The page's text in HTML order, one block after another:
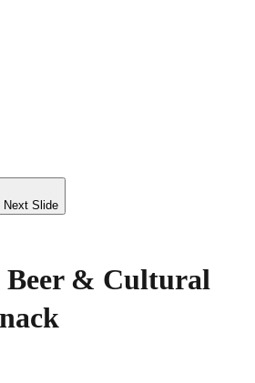
Next Slide
& Cultural